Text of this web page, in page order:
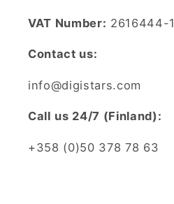
VAT Number: 2616444-1
Contact us:
info@digistars.com
CalI us 24/7 (Finland):
+358 (0)50 378 78 63